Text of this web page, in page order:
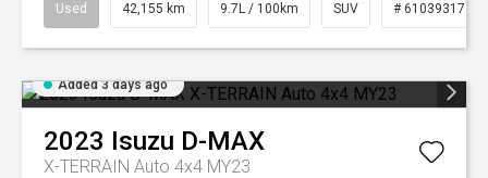
Used 42,155 km 9.7L / 100km SUV # 61039317
Added 3 days ago
2023 Isuzu D-MAX
X-TERRAIN Auto 4x4 MY23